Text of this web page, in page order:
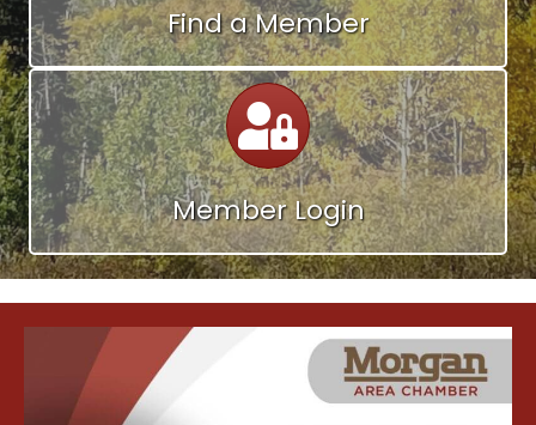
Find a Member
Calendar
Member Login